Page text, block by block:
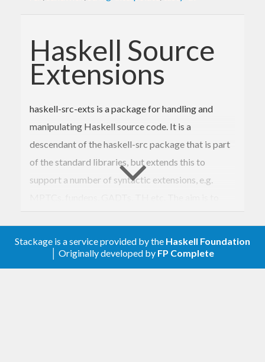
Haskell Source
Extensions
haskell-src-exts is a package for handling and
manipulating Haskell source code. It is a
descendant of the haskell-src package that is part
of the standard libraries, but extends this to
support a number of syntactic extensions, e.g.
in compilers and tools.
Stackage is a service provided by the Haskell Foundation
│ Originally developed by FP Complete